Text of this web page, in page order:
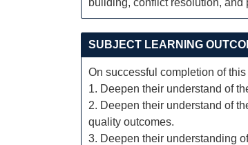
building, conflict resolution,
SUBJECT LEARNING
On successful completion of
1. Deepen their understand of
2. Deepen their understand of
quality outcomes.
3. Deepen their understanding